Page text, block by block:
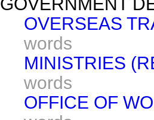
OVERSEAS
words
MINISTRIES
words
OFFICE OF